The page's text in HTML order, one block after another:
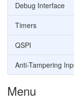
Debug Interface
Timers
QSPI
Anti-Tampering
Menu